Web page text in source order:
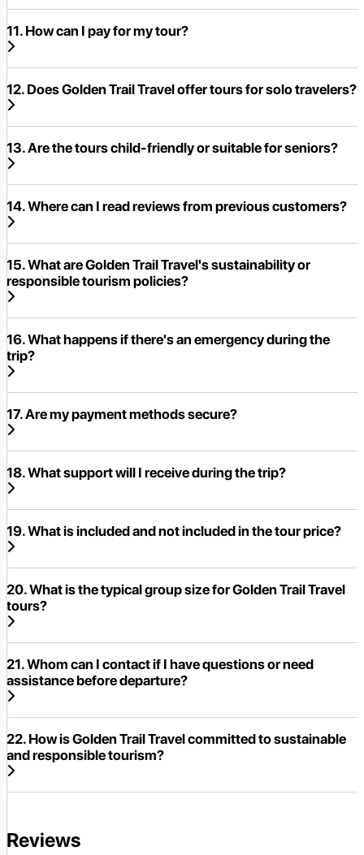
11. How can I pay for my tour?
12. Does Golden Trail Travel offer tours for solo travelers?
13. Are the tours child-friendly or suitable for seniors?
14. Where can I read reviews from previous customers?
15. What are Golden Trail Travel's sustainability or
responsible tourism policies?
16. What happens if there's an emergency during the
trip?
17. Are my payment methods secure?
18. What support will I receive during the trip?
19. What is included and not included in the tour price?
20. What is the typical group size for Golden Trail Travel
tours?
21. Whom can I contact if I have questions or need
assistance before departure?
22. How is Golden Trail Travel committed to sustainable
and responsible tourism?
Reviews